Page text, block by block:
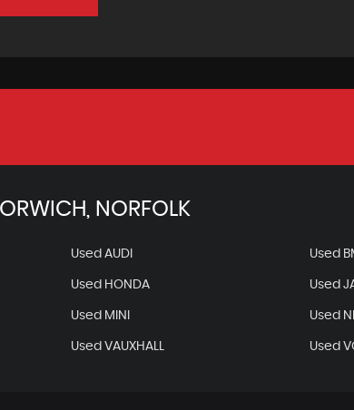
NORFOLK
Used AUDI Used
Used HONDA Used
Used MINI Used
Used VAUXHALL Used